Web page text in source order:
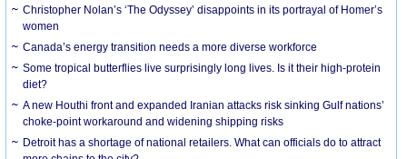
Christopher Nolan’s ‘The Odyssey’ disappoints in its portrayal of Homer’s
women
Canada’s energy transition needs a more diverse workforce
Some tropical butterflies live surprisingly long lives. Is it their high-protein
diet?
A new Houthi front and expanded Iranian attacks risk sinking Gulf nations’
choke-point workaround and widening shipping risks
Detroit has a shortage of national retailers. What can officials do to attract